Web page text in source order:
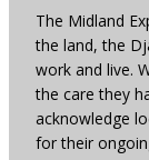
The Midland
the land, the
work and live.
the care they
acknowledge
for their